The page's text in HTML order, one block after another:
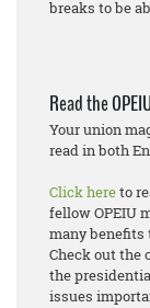
breaks to be
Read the
Your union
read in both
Click hereto
fellow OPEIU
many benefits
Check out the
the
issues